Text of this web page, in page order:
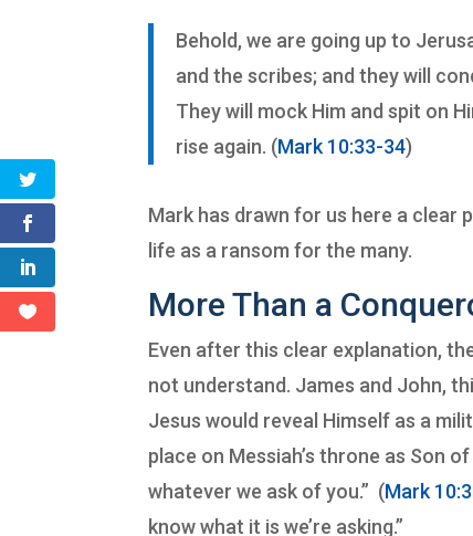
Behold, we are going up to
and the scribes; and they will
They will mock Him and spit on
rise again. (Mark 10:33-34)
Mark has drawn for us here a clear
life as a ransom for the many.
More Than a
Even after this clear explanation,
not understand. James and John,
Jesus would reveal Himself as a
place on Messiah’s throne as Son
whatever we ask of you.” (Mark
know what it is we’re asking.”